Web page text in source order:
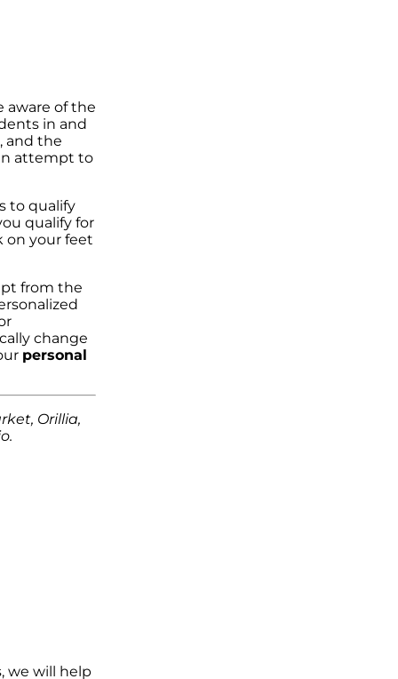
aware of the
in and
and the
attempt to
to qualify
qualify for
on your feet
from the
change
personal
Orillia,
we will help